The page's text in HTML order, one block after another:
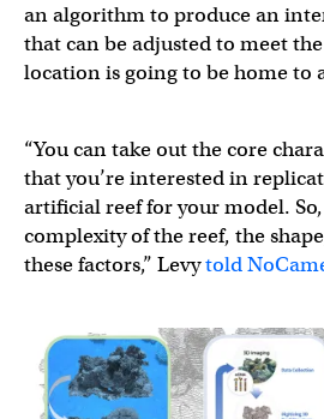
an algorithm to produce an
that can be adjusted to meet
location is going to be home to
“You can take out the core
that you’re interested in
artificial reef for your model.
complexity of the reef, the
these factors,” Levytold